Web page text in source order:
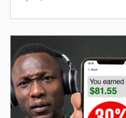
Crowdfunding
Cryptoassets
Cryptocurrency
Crypto Wallets